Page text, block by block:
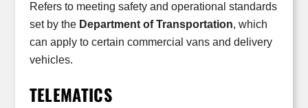
Refers to meeting safety and operational standards
set by the Department of Transportation, which
can apply to certain commercial vans and delivery
vehicles.
TELEMATICS